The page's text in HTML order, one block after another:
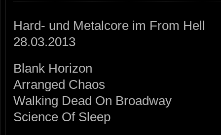
Hard- und Metalcore im From Hell
28.03.2013
Blank Horizon
Arranged Chaos
Walking Dead On Broadway
Science Of Sleep